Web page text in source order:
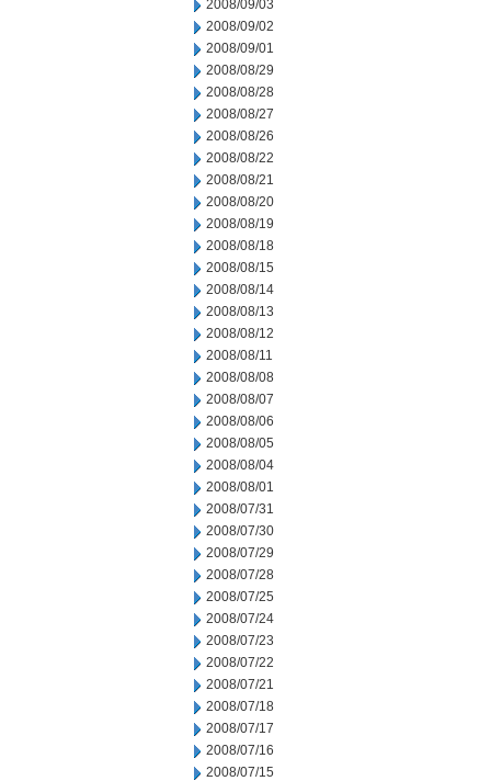
2008/09/03
2008/09/02
2008/09/01
2008/08/29
2008/08/28
2008/08/27
2008/08/26
2008/08/22
2008/08/21
2008/08/20
2008/08/19
2008/08/18
2008/08/15
2008/08/14
2008/08/13
2008/08/12
2008/08/11
2008/08/08
2008/08/07
2008/08/06
2008/08/05
2008/08/04
2008/08/01
2008/07/31
2008/07/30
2008/07/29
2008/07/28
2008/07/25
2008/07/24
2008/07/23
2008/07/22
2008/07/21
2008/07/18
2008/07/17
2008/07/16
2008/07/15